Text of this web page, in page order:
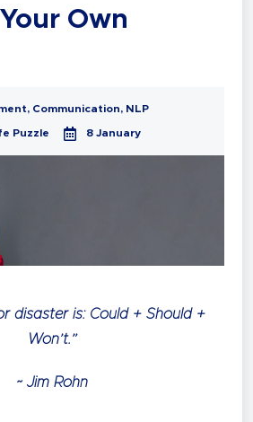
Own
, Communication, NLP
Puzzle 8 January
disaster is: Could + Should +
Won’t.”
~ Jim Rohn